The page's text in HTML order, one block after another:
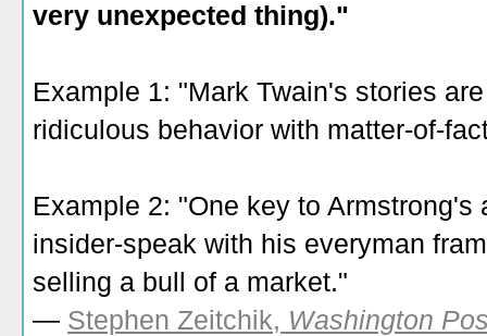
very unexpected thing)."
Example 1: "Mark Twain's stories
ridiculous behavior with matter-of-
Example 2: "One key to
insider-speak with his everyman
selling a bull of a market."
— Stephen Zeitchik, Washington